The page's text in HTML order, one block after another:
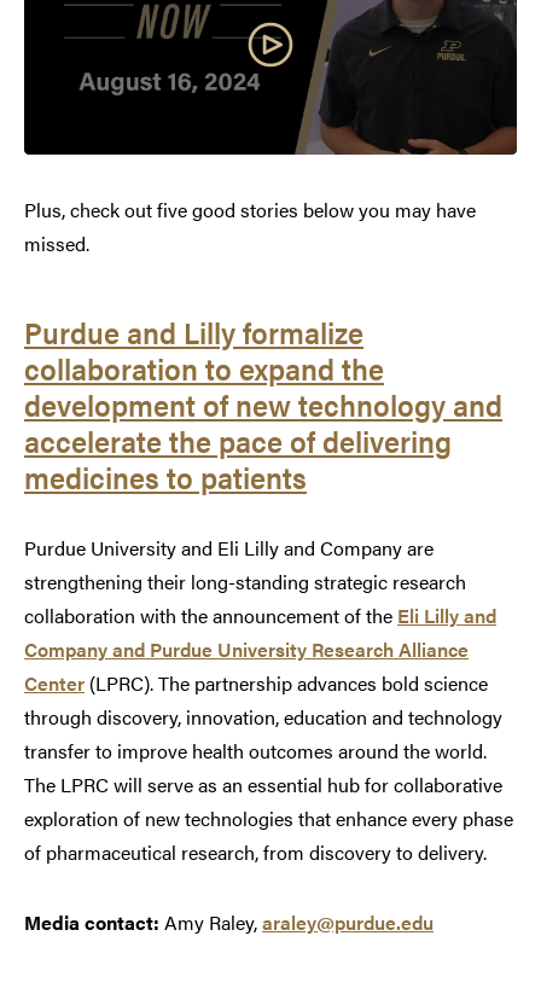
Plus, check out five good stories below you may have
missed.
Purdue and Lilly formalize
collaboration to expand the
development of new technology and
accelerate the pace of delivering
medicines to patients
Purdue University and Eli Lilly and Company are
strengthening their long-standing strategic research
collaboration with the announcement of the Eli Lilly and
Company and Purdue University Research Alliance
Center (LPRC). The partnership advances bold science
through discovery, innovation, education and technology
transfer to improve health outcomes around the world.
The LPRC will serve as an essential hub for collaborative
exploration of new technologies that enhance every phase
of pharmaceutical research, from discovery to delivery.
Media contact: Amy Raley,araley@purdue.edu